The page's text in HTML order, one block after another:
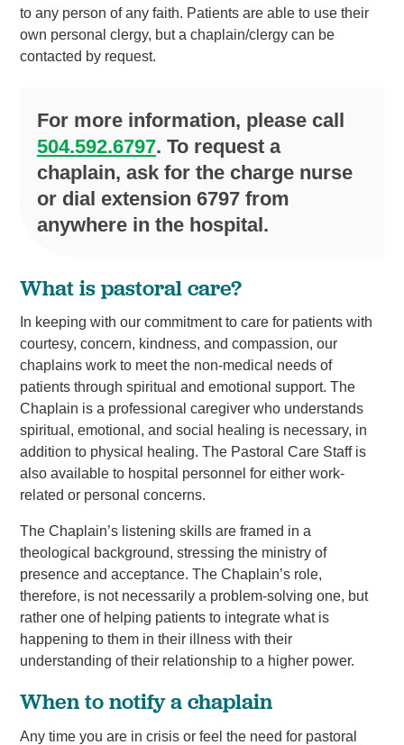
to any person of any faith. Patients are able to use their
own personal clergy, but a chaplain/clergy can be
contacted by request.
For more information, please call
504.592.6797. To request a
chaplain, ask for the charge nurse
or dial extension 6797 from
anywhere in the hospital.
What is pastoral care?
In keeping with our commitment to care for patients with
courtesy, concern, kindness, and compassion, our
chaplains work to meet the non-medical needs of
patients through spiritual and emotional support. The
Chaplain is a professional caregiver who understands
spiritual, emotional, and social healing is necessary, in
addition to physical healing. The Pastoral Care Staff is
also available to hospital personnel for either work-
related or personal concerns.
The Chaplain’s listening skills are framed in a
theological background, stressing the ministry of
presence and acceptance. The Chaplain’s role,
therefore, is not necessarily a problem-solving one, but
rather one of helping patients to integrate what is
happening to them in their illness with their
understanding of their relationship to a higher power.
When to notify a chaplain
Any time you are in crisis or feel the need for pastoral